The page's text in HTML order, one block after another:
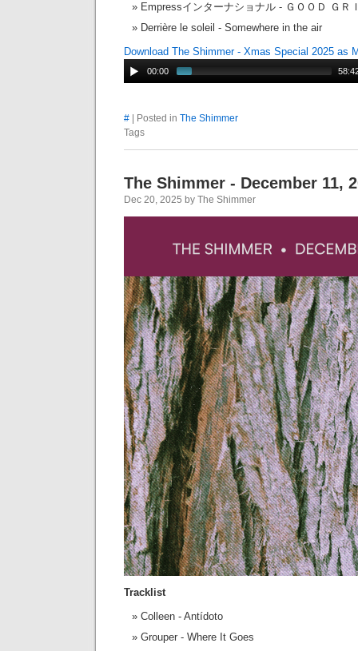
Empressインターナショナル - ＧＯＯＤ ＧＲ
Derrière le soleil - Somewhere in the air
Download The Shimmer - Xmas Special 2025 as
00:00
# | Posted in The Shimmer
Tags
The Shimmer - December 11,
Dec 20, 2025 by The Shimmer
Tracklist
Colleen - Antídoto
Grouper - Where It Goes